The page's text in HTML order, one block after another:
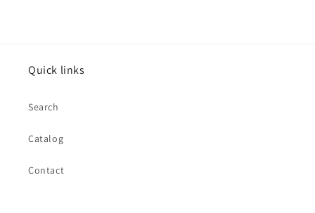
Quick links
Search
Catalog
Contact